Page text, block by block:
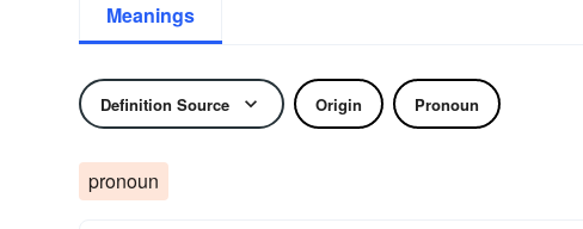
Meanings
Definition Source Origin Pronoun
pronoun